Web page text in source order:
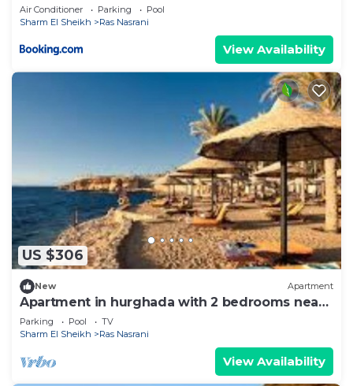
Air Conditioner Parking
Pool
Sharm El Sheikh
Ras Nasrani
View Availability
US $306
New Apartment
Apartment in hurghada with 2 bedrooms near
the sea
Parking Pool
TV
Sharm El Sheikh
Ras Nasrani
View Availability